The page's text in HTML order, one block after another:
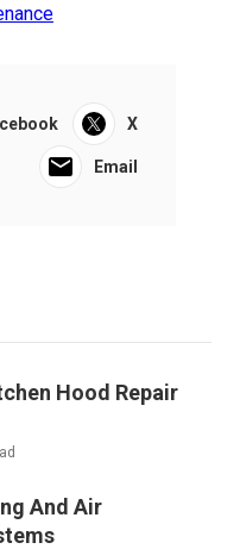
X
Email
Hood Repair
And Air